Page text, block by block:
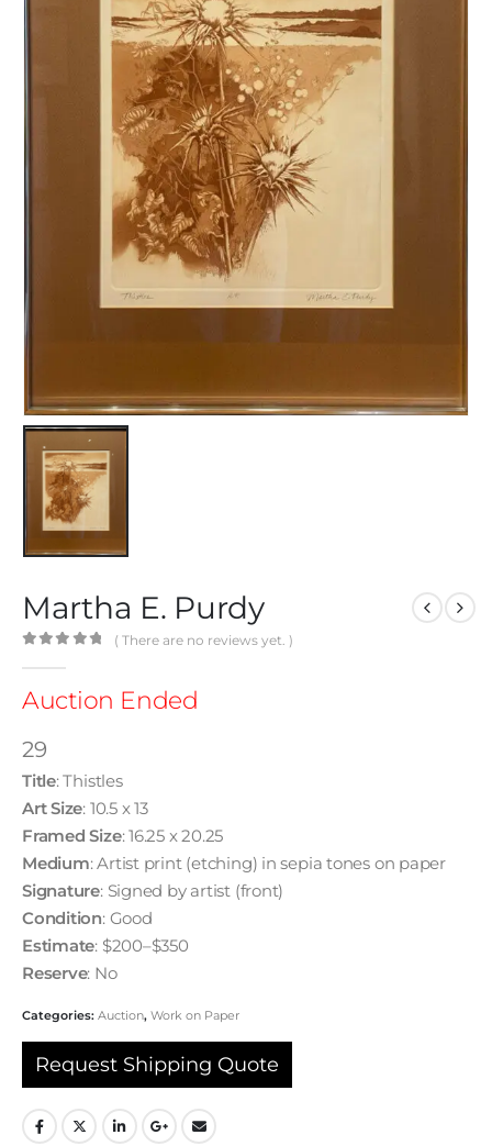
Martha E. Purdy
( There are no reviews yet. )
Auction Ended
29
Title: Thistles
Art Size: 10.5 x 13
Framed Size: 16.25 x 20.25
Medium: Artist print (etching) in sepia tones on paper
Signature: Signed by artist (front)
Condition: Good
Estimate: $200–$350
Reserve: No
Categories: Auction, Work on Paper
Request Shipping Quote